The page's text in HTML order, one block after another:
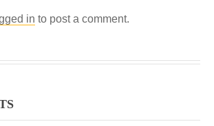
in to post a comment.